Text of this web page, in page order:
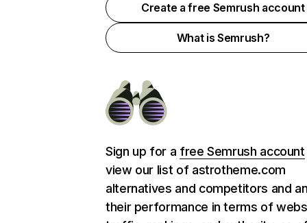
Create a free Semrush account
What is Semrush?
Sign up for a free Semrush account
view our list of astrotheme.com
alternatives and competitors and
their performance in terms of